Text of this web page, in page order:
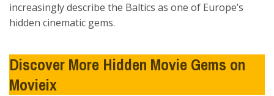
increasingly describe the Baltics as one of Europe’s
hidden cinematic gems.
Discover More Hidden Movie Gems on
Movieix